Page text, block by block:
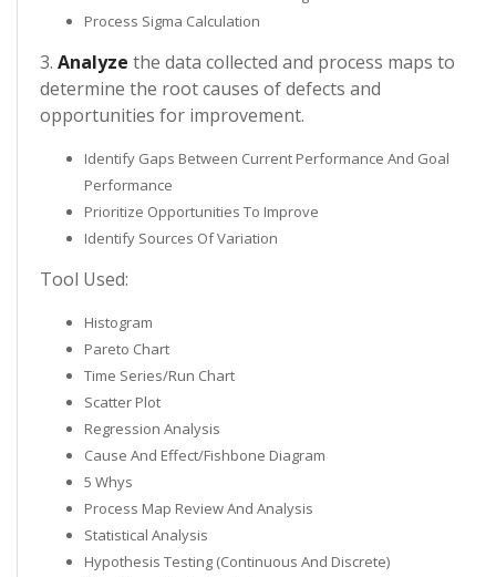
Process Sigma Calculation
3. Analyze the data collected and process maps to
determine the root causes of defects and
opportunities for improvement.
Identify Gaps Between Current Performance And Goal
Performance
Prioritize Opportunities To Improve
Identify Sources Of Variation
Tool Used:
Histogram
Pareto Chart
Time Series/Run Chart
Scatter Plot
Regression Analysis
Cause And Effect/Fishbone Diagram
5 Whys
Process Map Review And Analysis
Statistical Analysis
Hypothesis Testing (Continuous And Discrete)